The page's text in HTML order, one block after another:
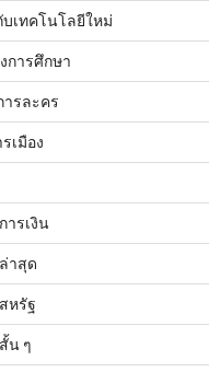
เทคโนโลยีใหม่
การศึกษา
ารละคร
เมือง
ารเงิน
าสุด
หรัฐ
น ๆ